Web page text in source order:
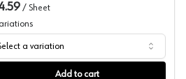
High Pressure Laminate, 109 Black
/ Sheet
a variation
Add to cart